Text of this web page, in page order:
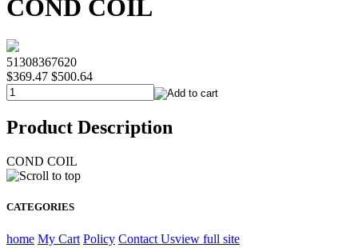
COND COIL
51308367620
$369.47 $500.64
Product Description
COND COIL
CATEGORIES
home My Cart Policy Contact Usview full site